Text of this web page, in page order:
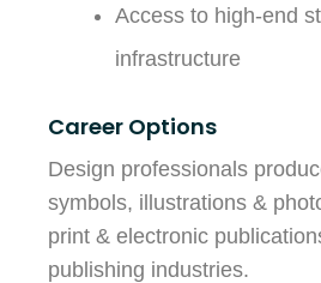
Access to high-end
infrastructure
Career Options
Design professionals
symbols, illustrations &
print & electronic
publishing industries.